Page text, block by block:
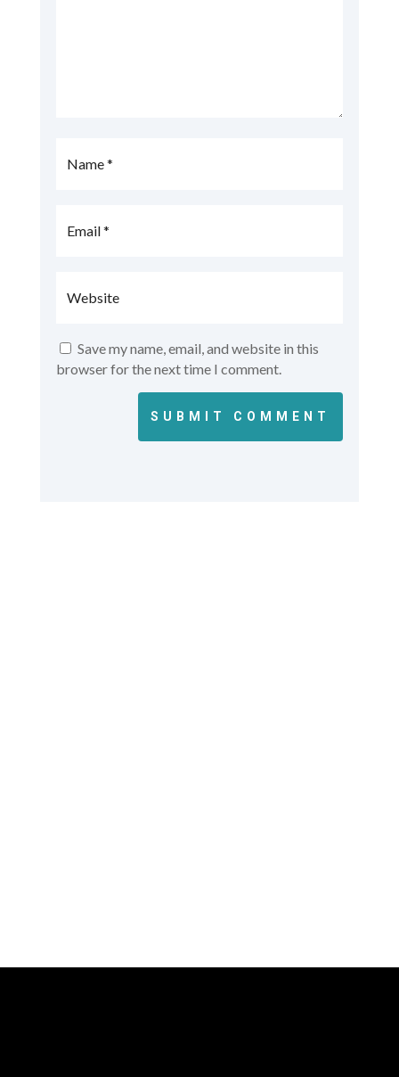
Save my name, email, and website in this
browser for the next time I comment.
SUBMIT COMMENT